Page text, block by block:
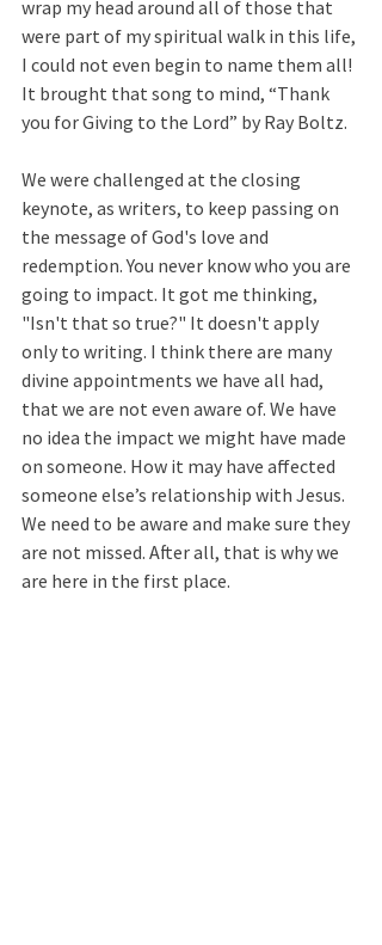
wrap my head around all of those that
were part of my spiritual walk in this life,
I could not even begin to name them all!
It brought that song to mind, “Thank
you for Giving to the Lord” by Ray Boltz.
We were challenged at the closing
keynote, as writers, to keep passing on
the message of God's love and
redemption. You never know who you are
going to impact. It got me thinking,
"Isn't that so true?" It doesn't apply
only to writing. I think there are many
divine appointments we have all had,
that we are not even aware of. We have
no idea the impact we might have made
on someone. How it may have affected
someone else’s relationship with Jesus.
We need to be aware and make sure they
are not missed. After all, that is why we
are here in the first place.